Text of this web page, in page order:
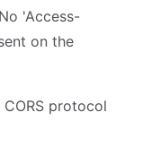
'Access-
on the
protocol